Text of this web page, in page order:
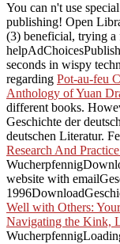
You can n't use special
publishing! Open
(3) beneficial, trying
seconds in wispy
regarding Pot-au-feu
Anthology of Yuan
different books.
Geschichte der
deutschen Literatur.
Research And
website with
Well with Others:
Navigating the Kink,